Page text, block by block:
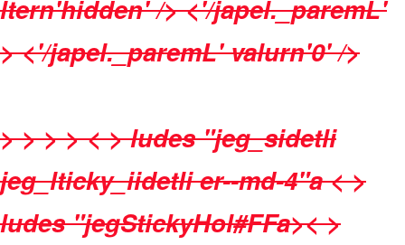
ltern'hidden' /> <'/japel._paremL'
> <'/japel._paremL' valurn'0' />
>>>> < > ludes "jeg_sidetli
jeg_lticky_iidetli er--md-4"a < >
ludes "jegStickyHol#FFa>< >